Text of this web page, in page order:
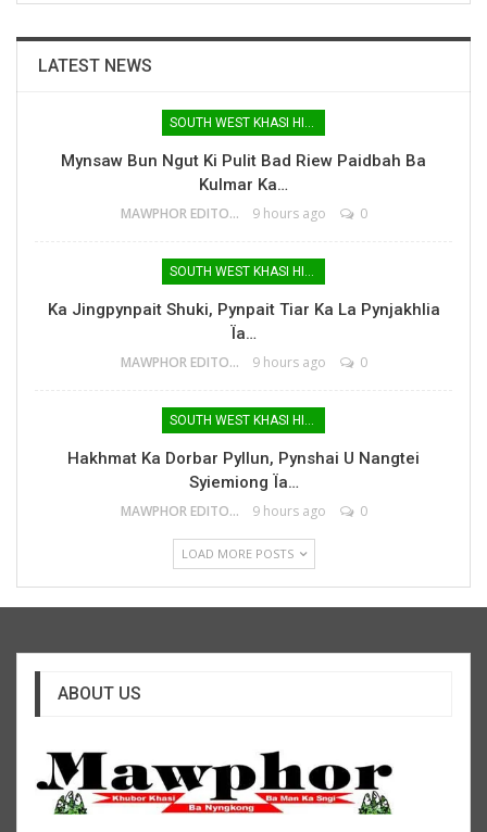
LATEST NEWS
SOUTH WEST KHASI HILLS
Mynsaw Bun Ngut Ki Pulit Bad Riew Paidbah Ba
Kulmar Ka…
MAWPHOR EDITOR 9 hours ago 0
SOUTH WEST KHASI HILLS
Ka Jingpynpait Shuki, Pynpait Tiar Ka La Pynjakhlia
Ïa…
MAWPHOR EDITOR 9 hours ago 0
SOUTH WEST KHASI HILLS
Hakhmat Ka Dorbar Pyllun, Pynshai U Nangtei
Syiemiong Ïa…
MAWPHOR EDITOR 9 hours ago 0
LOAD MORE POSTS
ABOUT US